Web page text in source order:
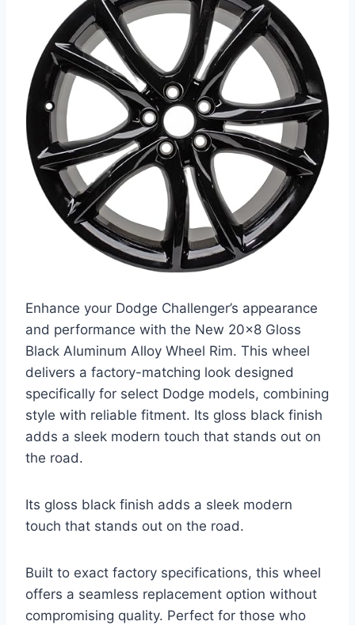
Enhance your Dodge Challenger’s appearance
and performance with the New 20×8 Gloss
Black Aluminum Alloy Wheel Rim. This wheel
delivers a factory-matching look designed
specifically for select Dodge models, combining
style with reliable fitment. Its gloss black finish
adds a sleek modern touch that stands out on
the road.
Its gloss black finish adds a sleek modern
touch that stands out on the road.
Built to exact factory specifications, this wheel
offers a seamless replacement option without
compromising quality. Perfect for those who